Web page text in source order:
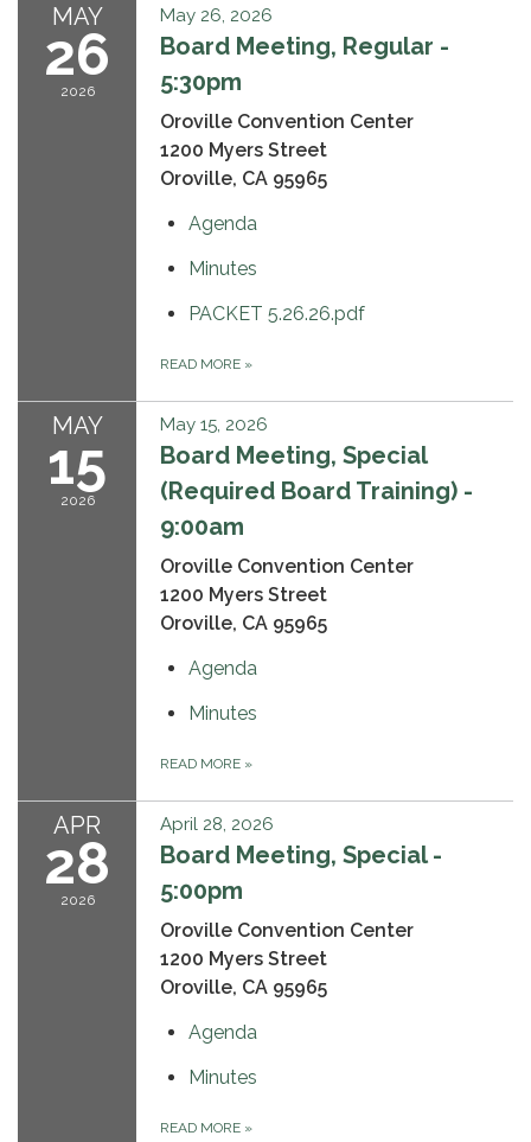
MAY
26
2026
May 26, 2026
Board Meeting, Regular -
5:30pm
Oroville Convention Center
1200 Myers Street
Oroville, CA 95965
Agenda
Minutes
PACKET 5.26.26.pdf
READ MORE »
MAY
15
2026
May 15, 2026
Board Meeting, Special
(Required Board Training) -
9:00am
Oroville Convention Center
1200 Myers Street
Oroville, CA 95965
Agenda
Minutes
READ MORE »
APR
28
2026
April 28, 2026
Board Meeting, Special -
5:00pm
Oroville Convention Center
1200 Myers Street
Oroville, CA 95965
Agenda
Minutes
READ MORE »